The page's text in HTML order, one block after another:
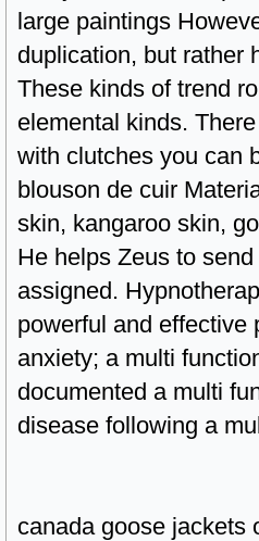
large paintings
duplication, but rather
These kinds of trend
elemental kinds.
with clutches you can
blouson de cuir
skin, kangaroo skin,
He helps Zeus to
assigned.
powerful and effective
anxiety; a multi
documented a multi
disease following a
canada goose jackets